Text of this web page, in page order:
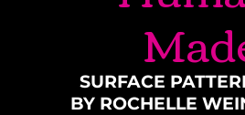
SURFACE
BY ROCHELLE